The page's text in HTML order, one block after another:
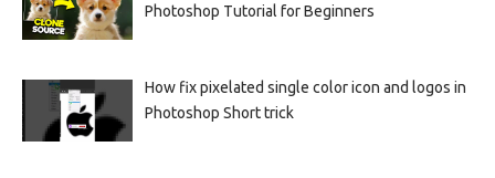
Photoshop Tutorial for Beginners
How fix pixelated single color icon and logos in
Photoshop Short trick